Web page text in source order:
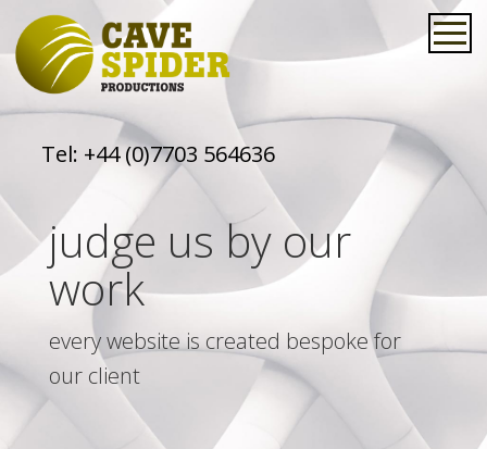
Tel: +44 (0)7703 564636
judge us by our
work
every website is created bespoke for
our client